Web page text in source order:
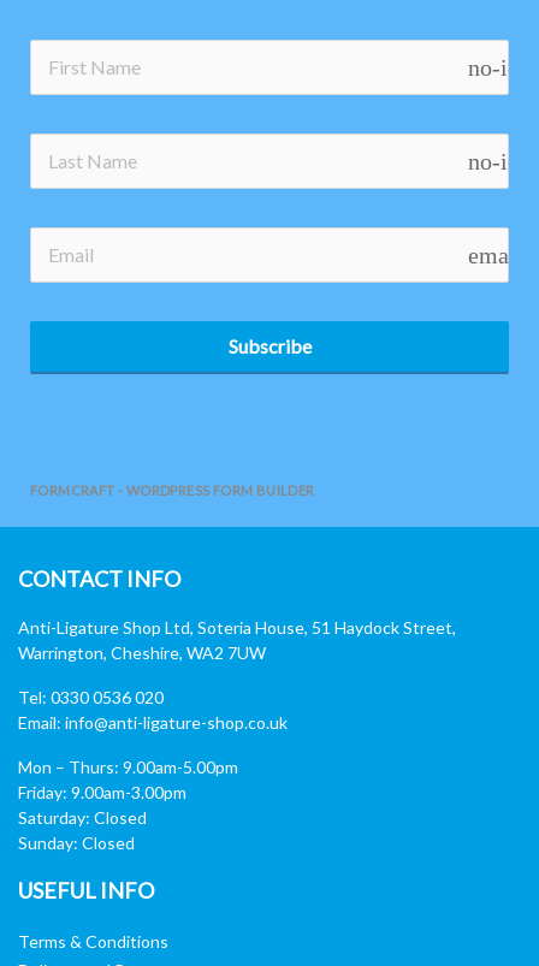
no-
no-
email
Subscribe
FORMCRAFT - WORDPRESS FORM BUILDER
CONTACT INFO
Anti-Ligature Shop Ltd, Soteria House, 51 Haydock Street,
Warrington, Cheshire, WA2 7UW
Tel: 0330 0536 020
Email: info@anti-ligature-shop.co.uk
Mon – Thurs: 9.00am-5.00pm
Friday: 9.00am-3.00pm
Saturday: Closed
Sunday: Closed
USEFUL INFO
Terms & Conditions